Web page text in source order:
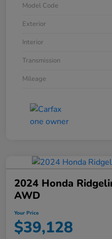
Model Code
Exterior
Interior
Transmission
Mileage
2024 Honda
AWD
Your Price
$39,128